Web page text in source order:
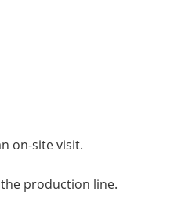
on-site visit.
production line.